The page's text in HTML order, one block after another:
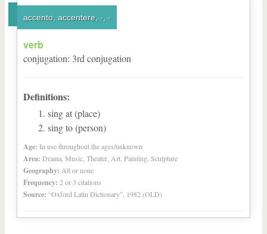
accento, accentere, -, -
verb
conjugation: 3rd conjugation
Definitions:
sing at (place)
sing to (person)
Age: In use throughout the ages/unknown
Area: Drama, Music, Theater, Art, Painting, Sculpture
Geography: All or none
Frequency: 2 or 3 citations
Source: “Oxford Latin Dictionary”, 1982 (OLD)